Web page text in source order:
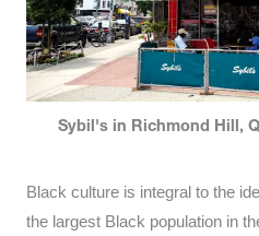
Sybil's in Richmond Hill,
Black culture is integral to the
the largest Black population in